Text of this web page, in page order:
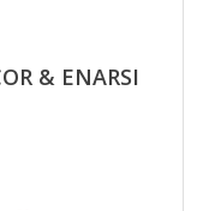
& ENARSI